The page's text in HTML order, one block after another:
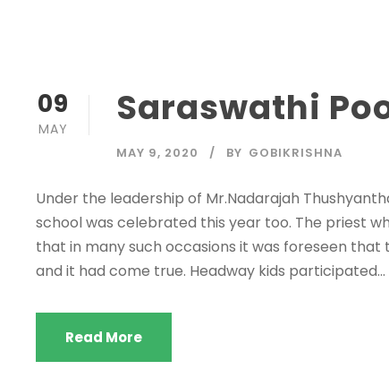
09
MAY Saraswathi
MAY 9, 2020 BY GOBIKRISHNA
Under the leadership of Mr.Nadarajah
school was celebrated this year too. The priest
that in many such occasions it was foreseen that
and it had come true. Headway kids participated...
Read More